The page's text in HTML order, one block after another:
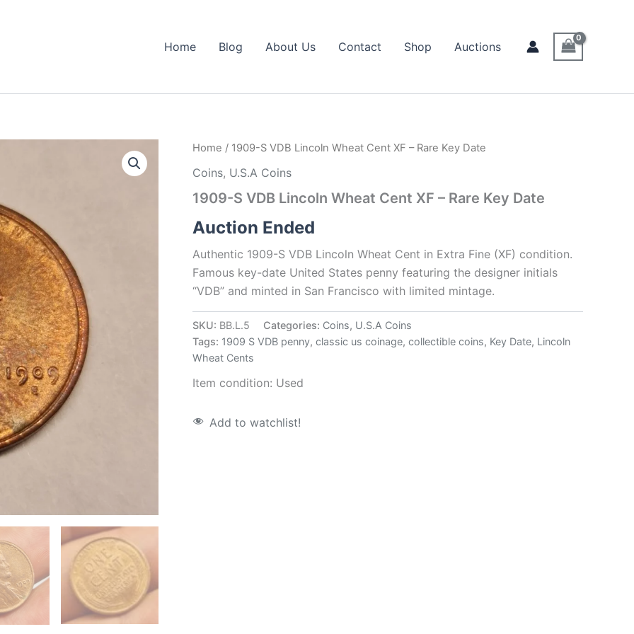
Home Blog About Us Contact Shop Auctions
Home / 1909-S VDB Lincoln Wheat Cent XF – Rare Key Date
Coins, U.S.A Coins
1909-S VDB Lincoln Wheat Cent XF – Rare Key Date
Auction Ended
Authentic 1909-S VDB Lincoln Wheat Cent in Extra Fine (XF) condition.
Famous key-date United States penny featuring the designer initials
“VDB” and minted in San Francisco with limited mintage.
SKU: BB.L.5 Categories: Coins, U.S.A Coins
Tags: 1909 S VDB penny, classic us coinage, collectible coins, Key Date, Lincoln
Wheat Cents
Item condition: Used
Add to watchlist!